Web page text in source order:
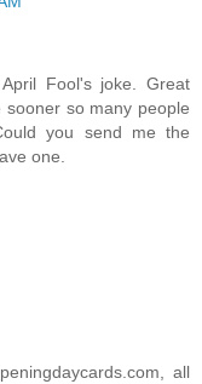
Fool's joke. Great
so many people
you send me the
one.
all